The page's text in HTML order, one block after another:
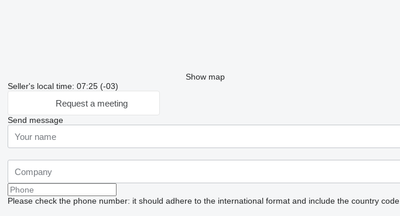
Show map
Seller's local time: 07:25 (-03)
Request a meeting
Send message
Please check the phone number: it should adhere to the international format and include the country code.